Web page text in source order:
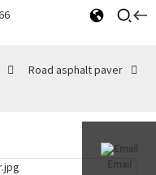
Email
Road asphalt paver